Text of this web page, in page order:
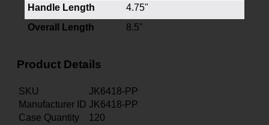
Handle Length
4.75"
Overall Length
8.5"
Product Details
SKU
JK6418-PP
Manufacturer ID JK6418-PP
Case Quantity
120